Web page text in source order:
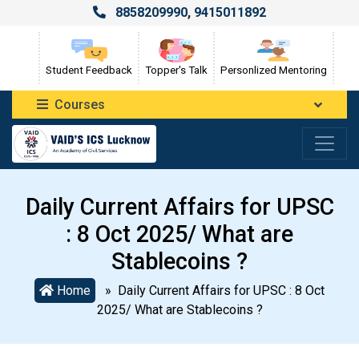
8858209990, 9415011892
Student Feedback Topper's Talk Personlized Mentoring
Courses
Daily Current Affairs for UPSC
: 8 Oct 2025/ What are
Stablecoins ?
Home
» Daily Current Affairs for UPSC : 8 Oct
2025/ What are Stablecoins ?